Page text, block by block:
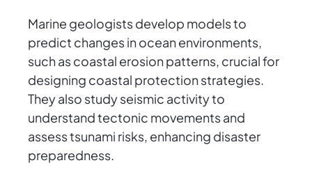
Marine geologists develop models to
predict changes in ocean environments,
such as coastal erosion patterns, crucial for
designing coastal protection strategies.
They also study seismic activity to
understand tectonic movements and
assess tsunami risks, enhancing disaster
preparedness.